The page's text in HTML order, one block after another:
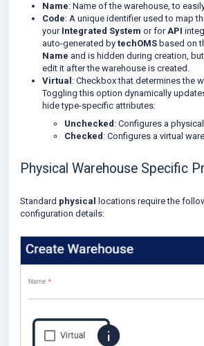
Name: Name of the warehouse, to
Code: A unique identifier used to map
your Integrated System or forAPI
auto-generated by techOMS based on
Name and is hidden during creation,
edit it after the warehouse is created.
Virtual : Checkbox that determines the
Toggling this option dynamically
hide type-specific attributes:
Unchecked : Configures a
Checked : Configures a virtual
Physical Warehouse Specific
Standard physical
locations require the
configuration details: